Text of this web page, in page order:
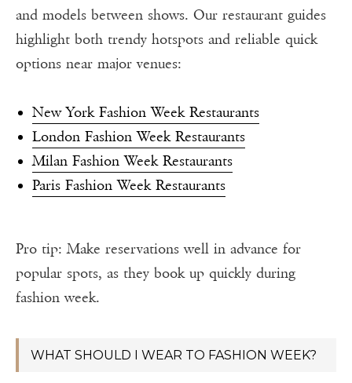
and models between shows. Our restaurant guides
highlight both trendy hotspots and reliable quick
options near major venues:
New York Fashion Week Restaurants
London Fashion Week Restaurants
Milan Fashion Week Restaurants
Paris Fashion Week Restaurants
Pro tip: Make reservations well in advance for
popular spots, as they book up quickly during
fashion week.
WHAT SHOULD I WEAR TO FASHION WEEK?